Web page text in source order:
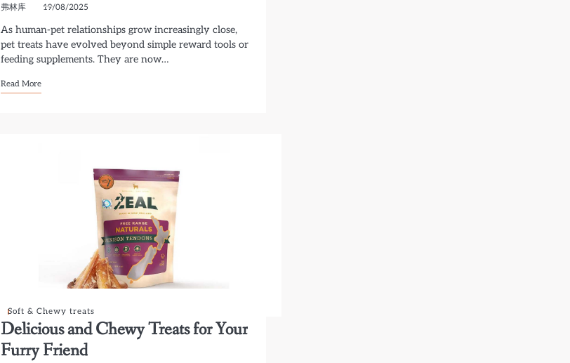
弗林库 19/08/2025
As human-pet relationships grow increasingly close,
pet treats have evolved beyond simple reward tools or
feeding supplements. They are now…
Read More
Soft & Chewy treats
Delicious and Chewy Treats for Your
Furry Friend